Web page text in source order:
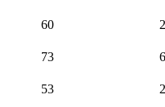
60
73
53